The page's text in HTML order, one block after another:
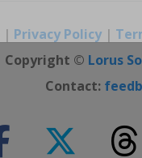
| Privacy Policy |
Copyright © Lorus
Contact: